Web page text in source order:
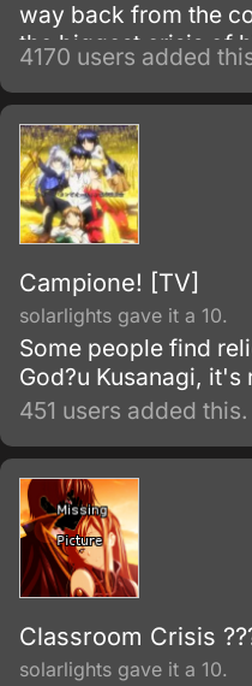
way back from the
the biggest crisis of
to another world,
who summoned
worse when he is
4170 users added
Campione! [TV]
solarlights gave it a 10.
Some people find
God?u Kusanagi,
451 users added this.
Classroom Crisis
solarlights gave it a 10.